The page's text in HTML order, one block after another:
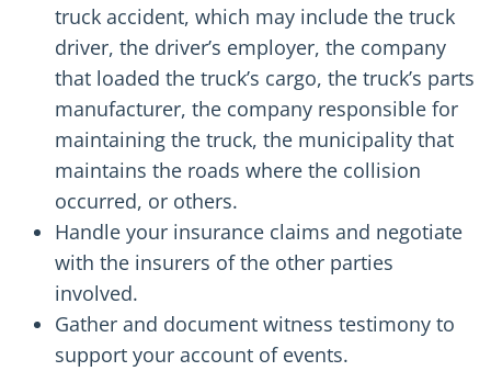
truck accident, which may include the truck
driver, the driver’s employer, the company
that loaded the truck’s cargo, the truck’s parts
manufacturer, the company responsible for
maintaining the truck, the municipality that
maintains the roads where the collision
occurred, or others.
Handle your insurance claims and negotiate
with the insurers of the other parties
involved.
Gather and document witness testimony to
support your account of events.